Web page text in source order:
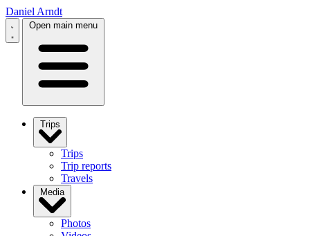
Daniel Arndt
Open main menu
Trips
Trips
Trip reports
Travels
Media
Photos